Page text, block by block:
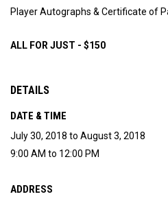
Player Autographs & Certificate of
ALL FOR JUST - $150
DETAILS
DATE & TIME
July 30, 2018 to August 3, 2018
9:00 AM to 12:00 PM
ADDRESS